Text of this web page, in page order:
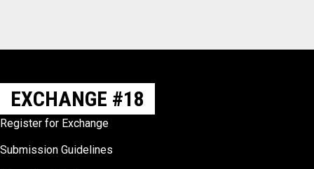
EXCHANGE #18
Register for Exchange
Submission Guidelines